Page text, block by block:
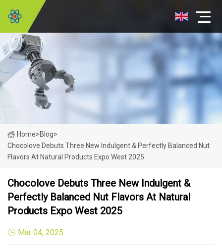
Home>Blog>
Chocolove Debuts Three New Indulgent & Perfectly Balanced Nut
Flavors At Natural Products Expo West 2025
Chocolove Debuts Three New Indulgent &
Perfectly Balanced Nut Flavors At Natural
Products Expo West 2025
Mar 04, 2025